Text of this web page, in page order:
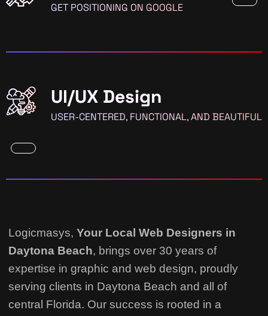
GET POSITIONING ON GOOGLE
UI/UX Design
USER-CENTERED, FUNCTIONAL, AND BEAUTIFUL
Logicmasys, Your Local Web Designers in
Daytona Beach, brings over 30 years of
expertise in graphic and web design, proudly
serving clients in Daytona Beach and all of
central Florida. Our success is rooted in a